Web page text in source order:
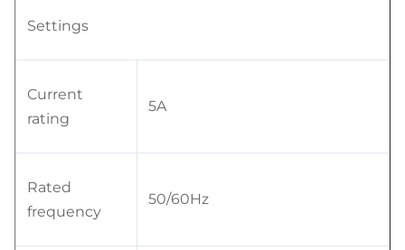
Settings
Current
rating
5A
Rated
frequency
50/60Hz